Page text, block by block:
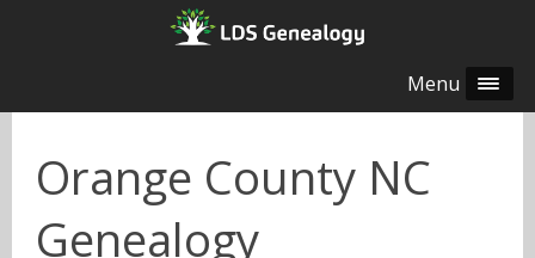
Menu
Orange County NC
Genealogy